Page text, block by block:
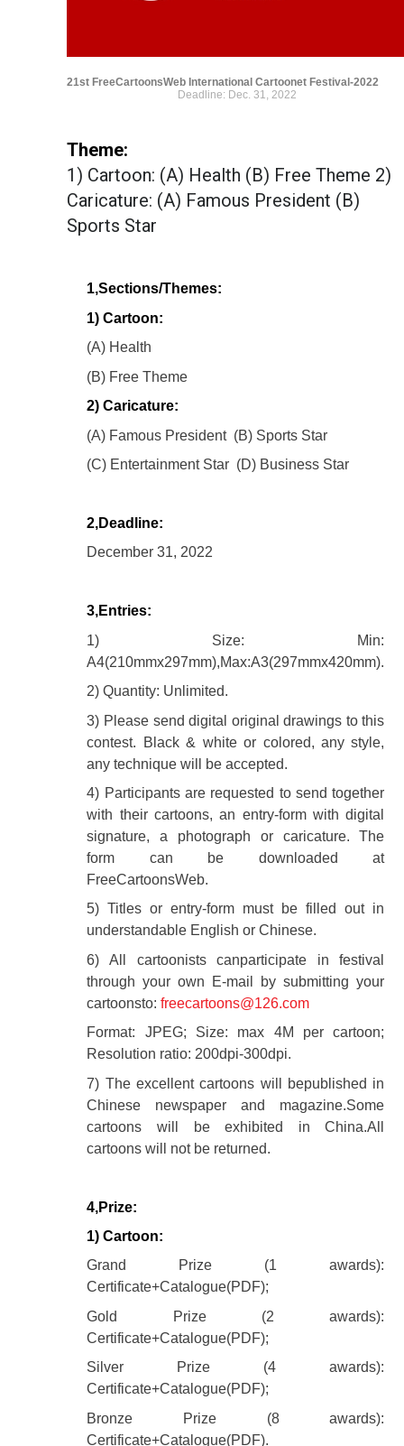
21st FreeCartoonsWeb International Cartoonet Festival-2022
Deadline: Dec. 31, 2022
Theme:
1) Cartoon: (A) Health (B) Free Theme 2)
Caricature: (A) Famous President (B)
Sports Star
1,Sections/Themes:
1) Cartoon:
(A) Health
(B) Free Theme
2) Caricature:
(A) Famous President (B) Sports Star
(C) Entertainment Star (D) Business Star
2,Deadline:
December 31, 2022
3,Entries:
1) Size: Min:
A4(210mmx297mm),Max:A3(297mmx420mm).
2) Quantity: Unlimited.
3) Please send digital original drawings to this
contest. Black & white or colored, any style,
any technique will be accepted.
4) Participants are requested to send together
with their cartoons, an entry-form with digital
signature, a photograph or caricature. The
form can be downloaded at
FreeCartoonsWeb.
5) Titles or entry-form must be filled out in
understandable English or Chinese.
6) All cartoonists canparticipate in festival
through your own E-mail by submitting your
cartoonsto:freecartoons@126.com
Format: JPEG; Size: max 4M per cartoon;
Resolution ratio: 200dpi-300dpi.
7) The excellent cartoons will bepublished in
Chinese newspaper and magazine.Some
cartoons will be exhibited in China.All
cartoons will not be returned.
4,Prize:
1) Cartoon:
Grand Prize (1 awards):
Certificate+Catalogue(PDF);
Gold Prize (2 awards):
Certificate+Catalogue(PDF);
Silver Prize (4 awards):
Certificate+Catalogue(PDF);
Bronze Prize (8 awards):
Certificate+Catalogue(PDF).